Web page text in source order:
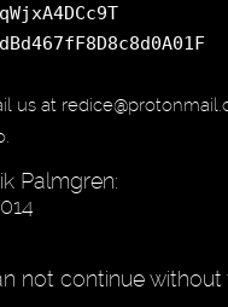
us at
Palmgren:
not continue without